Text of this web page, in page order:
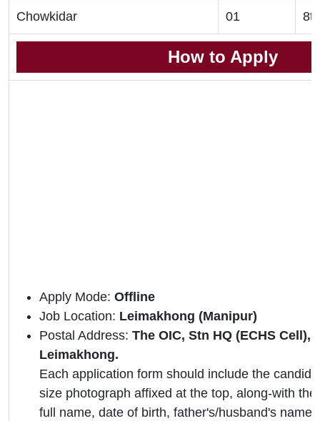
Chowkidar 01
How to Apply
Apply Mode: Offline
Job Location: Leimakhong (Manipur)
Postal Address: The OIC, Stn HQ (ECHS Cell),
Leimakhong.
Each application form should include the
size photograph affixed at the top, along-with
full name, date of birth, father's/husband's name,